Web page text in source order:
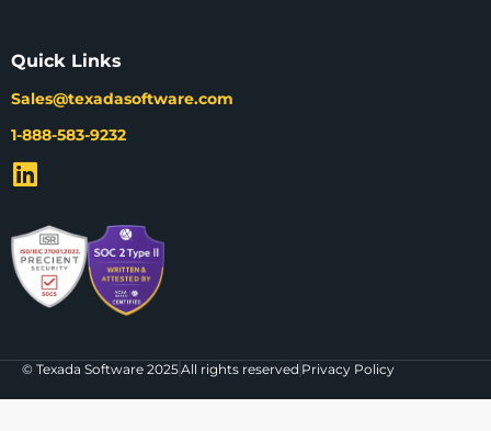
Quick Links
Sales@texadasoftware.com
1-888-583-9232
© Texada Software 2025All rights reserved Privacy Policy
The agenda for EQUIPPED'26 is live!